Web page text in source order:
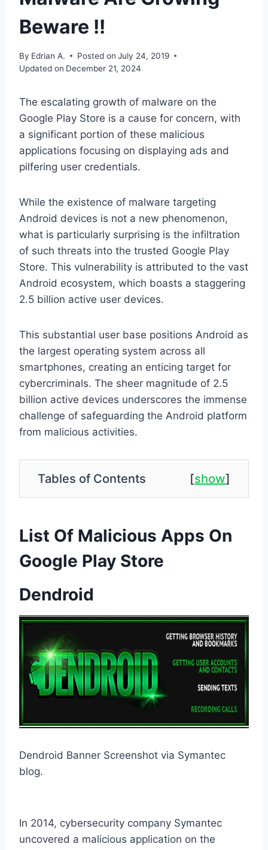
Beware !!
By Edrian A. Posted on July 24, 2019
Updated on December 21, 2024
The escalating growth of malware on the
Google Play Store is a cause for concern, with
a significant portion of these malicious
applications focusing on displaying ads and
pilfering user credentials.
While the existence of malware targeting
Android devices is not a new phenomenon,
what is particularly surprising is the infiltration
of such threats into the trusted Google Play
Store. This vulnerability is attributed to the vast
Android ecosystem, which boasts a staggering
2.5 billion active user devices.
This substantial user base positions Android as
the largest operating system across all
smartphones, creating an enticing target for
cybercriminals. The sheer magnitude of 2.5
billion active devices underscores the immense
challenge of safeguarding the Android platform
from malicious activities.
Tables of Contents [show]
List Of Malicious Apps On
Google Play Store
Dendroid
Dendroid Banner Screenshot via Symantec
blog.
In 2014, cybersecurity company Symantec
uncovered a malicious application on the